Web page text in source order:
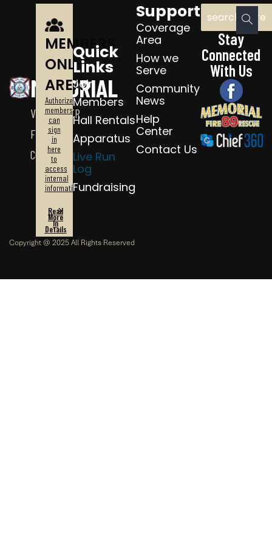
MEMORIAL
VOLUNTEER
FIRE
CO.
MEMBERS
ONLY
AREA
Authorized
members
can
sign
in
here
to
access
internal
information.
Read
More
In
Details
Quick
Links
Join
Members
Hall Rentals
Apparatus
Live Run
Log
Fundraising
Support
Coverage
Area
How we
Serve
Community
News
Help
Center
Contact Us
Stay
Connected
With Us
Copyright @ 2025 All Rights Reserved